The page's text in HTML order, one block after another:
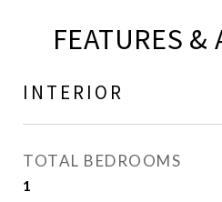
FEATURES
INTERIOR
TOTAL BEDROOMS
1